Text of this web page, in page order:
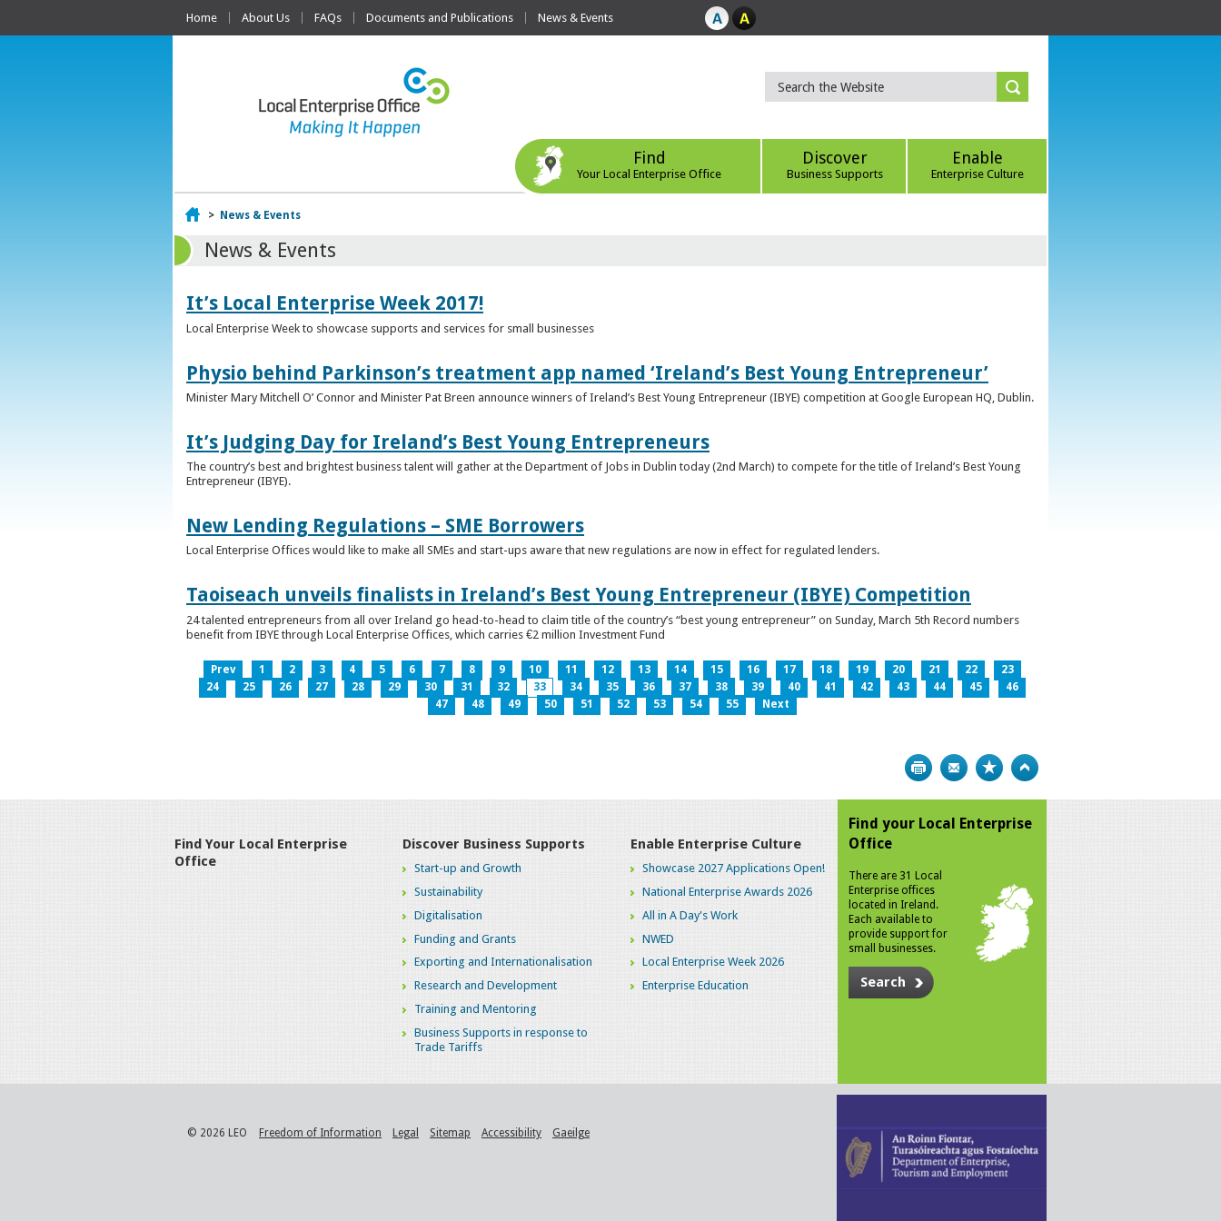
Home About Us FAQs Documents and Publications News & Events
Find
Your Local Enterprise Office
Discover
Business Supports
Enable
Enterprise Culture
Home
> News & Events
News & Events
It’s Local Enterprise Week 2017!
Local Enterprise Week to showcase supports and services for small businesses
Physio behind Parkinson’s treatment app named ‘Ireland’s Best Young Entrepreneur’
Minister Mary Mitchell O’ Connor and Minister Pat Breen announce winners of Ireland’s Best Young Entrepreneur (IBYE) competition at Google European HQ, Dublin.
It’s Judging Day for Ireland’s Best Young Entrepreneurs
The country’s best and brightest business talent will gather at the Department of Jobs in Dublin today (2nd March) to compete for the title of Ireland’s Best Young
Entrepreneur (IBYE).
New Lending Regulations – SME Borrowers
Local Enterprise Offices would like to make all SMEs and start-ups aware that new regulations are now in effect for regulated lenders.
Taoiseach unveils finalists in Ireland’s Best Young Entrepreneur (IBYE) Competition
24 talented entrepreneurs from all over Ireland go head-to-head to claim title of the country’s “best young entrepreneur” on Sunday, March 5th Record numbers
benefit from IBYE through Local Enterprise Offices, which carries €2 million Investment Fund
Prev 1 2 3 4 5 6 7 8 9 10 11 12 13 14 15 16 17 18 19 20 21 22
23
24
25 26 27 28 29 30 31 32 33 34 35 36 37 38 39 40 41 42 43 44 45
46
47
48 49 50 51 52 53 54 55 Next
Print Bookmark
Find Your Local Enterprise
Office
Discover Business Supports
Start-up and Growth
Sustainability
Digitalisation
Funding and Grants
Exporting and Internationalisation
Research and Development
Training and Mentoring
Business Supports in response to
Trade Tariffs
Enable Enterprise Culture
Showcase 2027 Applications Open!
National Enterprise Awards 2026
All in A Day's Work
NWED
Local Enterprise Week 2026
Enterprise Education
Find your Local Enterprise
Office
There are 31 Local
Enterprise offices
located in Ireland.
Each available to
provide support for
small businesses.
Search
© 2026 LEO Freedom of Information Legal Sitemap Accessibility Gaeilge